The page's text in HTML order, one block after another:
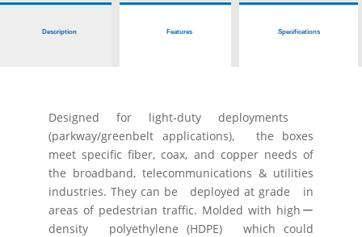
Description Features Specifications
Designed for light-duty deployments
(parkway/greenbelt applications), the boxes
meet specific fiber, coax, and copper needs of
the broadband, telecommunications & utilities
industries. They can be deployed at grade in
areas of pedestrian traffic. Molded with highー
density polyethylene (HDPE) which could